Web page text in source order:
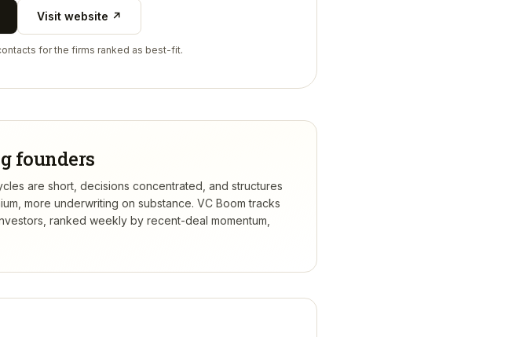
Visit website ↗
for the firms ranked as best-fit.
founders
are short, decisions concentrated, and structures
more underwriting on substance. VC Boom tracks
ranked weekly by recent-deal momentum,